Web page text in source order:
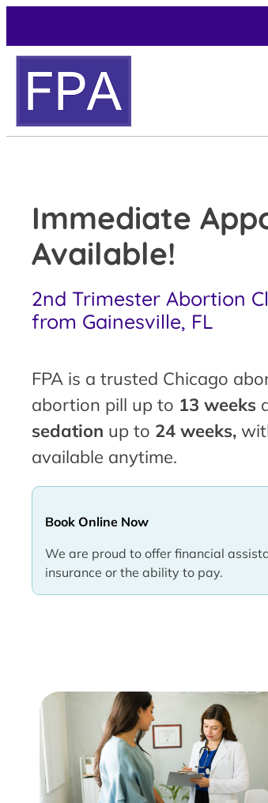
Immediate
Available!
2nd Trimester Abortion
from Gainesville, FL
FPA is a trusted Chicago
abortion pill up to 13 weeks
sedation up to 24 weeks,
available anytime.
Book Online Now
We are proud to offer financial
insurance or the ability to pay.